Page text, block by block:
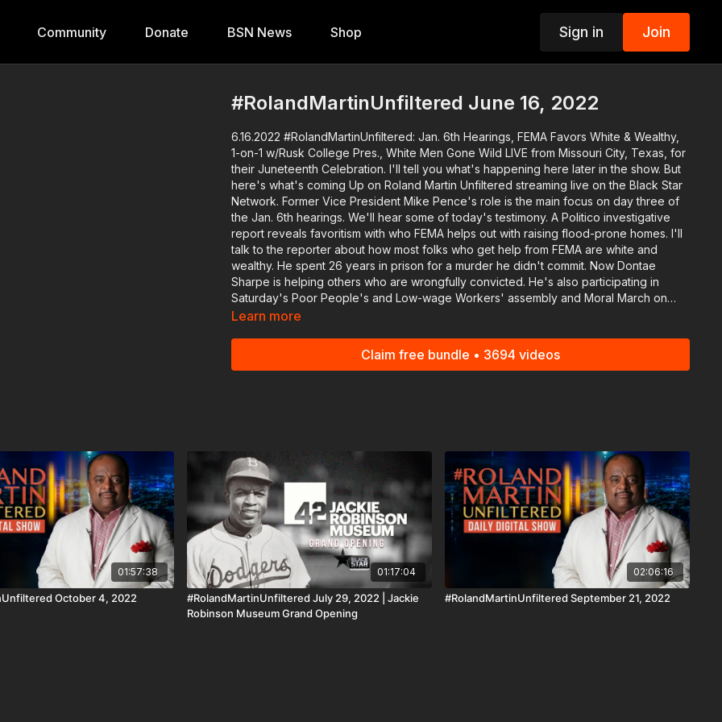
Community Donate BSN News Shop Sign in Join
#RolandMartinUnfiltered June 16, 2022
6.16.2022 #RolandMartinUnfiltered: Jan. 6th Hearings, FEMA Favors White & Wealthy,
1-on-1 w/Rusk College Pres., White Men Gone Wild LIVE from Missouri City, Texas, for
their Juneteenth Celebration. I'll tell you what's happening here later in the show. But
here's what's coming Up on Roland Martin Unfiltered streaming live on the Black Star
Network. Former Vice President Mike Pence's role is the main focus on day three of
the Jan. 6th hearings. We'll hear some of today's testimony. A Politico investigative
report reveals favoritism with who FEMA helps out with raising flood-prone homes. I'll
talk to the reporter about how most folks who get help from FEMA are white and
wealthy. He spent 26 years in prison for a murder he didn't commit. Now Dontae
Sharpe is helping others who are wrongfully convicted. He's also participating in
Saturday's Poor People's and Low-wage Workers' assembly and Moral March on
Washington and to the polls. He'll explain how those two causes go hand in hand.
While at the 2022 UNCF Unite Summit, I talked with Rusk College President Ivy Ruth
monthly recurring #BringTheFunk Fan Club membership via paypal ☛
https://rolandsmartin.com/rmu-paypal/ Download the #BlackStarNetwork app on iOS,
AppleTV, Android, Android TV, Roku, FireTV, SamsungTV and XBox 👉🏾
http://www.blackstarnetwork.com #RolandMartinUnfiltered and the #BlackStarNetwork
are news reporting platforms covered under Copyright Disclaimer Under Section 107
of the Copyright Act 1976, allowance is made for "fair use" for purposes such as
criticism, comment, news reporting, teaching, scholarship, and research.
Learn more
Claim free bundle • 3694 videos
01:57:38
October 4, 2022
01:17:04
#RolandMartinUnfiltered July 29, 2022 | Jackie
Robinson Museum Grand Opening
02:06:16
#RolandMartinUnfiltered September 21, 2022